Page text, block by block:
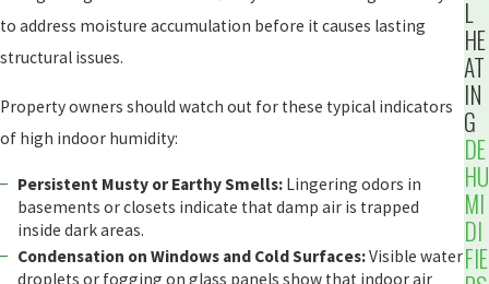
to address moisture accumulation before it causes lasting
structural issues.
Property owners should watch out for these typical indicators
of high indoor humidity:
Persistent Musty or Earthy Smells:Lingering odors in
basements or closets indicate that damp air is trapped
inside dark areas.
Condensation on Windows and Cold Surfaces:Visible water
droplets or fogging on glass panels show that indoor air
L
HE
AT
IN
G
DE
HU
MI
DI
FIE